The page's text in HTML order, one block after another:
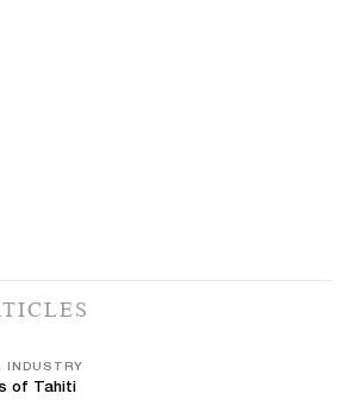
INDUSTRY
of Tahiti